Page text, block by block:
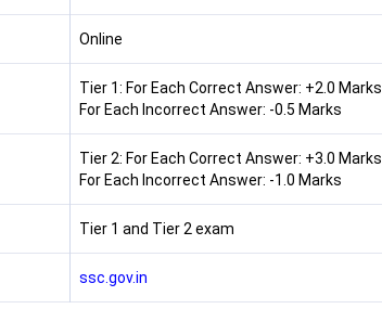
Online
Tier 1: For Each Correct Answer: +2.0 Marks
For Each Incorrect Answer: -0.5 Marks
Tier 2: For Each Correct Answer: +3.0 Marks
For Each Incorrect Answer: -1.0 Marks
Tier 1 and Tier 2 exam
ssc.gov.in